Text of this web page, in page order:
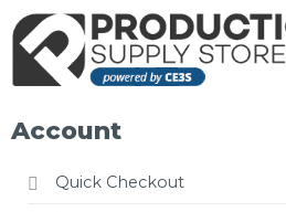
Account
Quick Checkout